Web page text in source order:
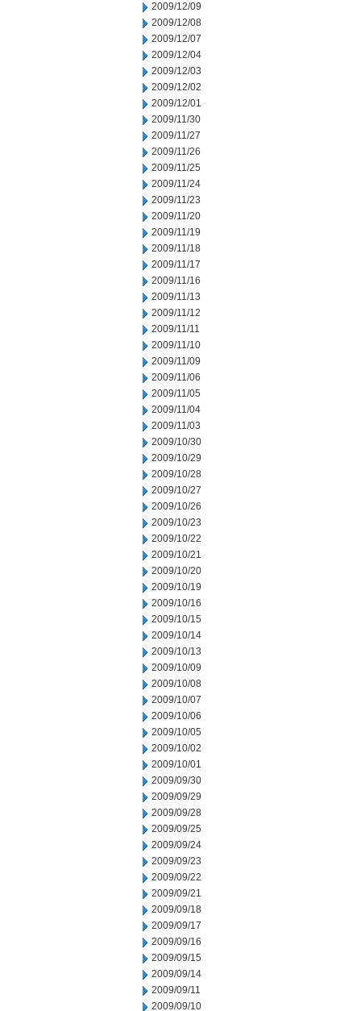
2009/12/09
2009/12/08
2009/12/07
2009/12/04
2009/12/03
2009/12/02
2009/12/01
2009/11/30
2009/11/27
2009/11/26
2009/11/25
2009/11/24
2009/11/23
2009/11/20
2009/11/19
2009/11/18
2009/11/17
2009/11/16
2009/11/13
2009/11/12
2009/11/11
2009/11/10
2009/11/09
2009/11/06
2009/11/05
2009/11/04
2009/11/03
2009/10/30
2009/10/29
2009/10/28
2009/10/27
2009/10/26
2009/10/23
2009/10/22
2009/10/21
2009/10/20
2009/10/19
2009/10/16
2009/10/15
2009/10/14
2009/10/13
2009/10/09
2009/10/08
2009/10/07
2009/10/06
2009/10/05
2009/10/02
2009/10/01
2009/09/30
2009/09/29
2009/09/28
2009/09/25
2009/09/24
2009/09/23
2009/09/22
2009/09/21
2009/09/18
2009/09/17
2009/09/16
2009/09/15
2009/09/14
2009/09/11
2009/09/10